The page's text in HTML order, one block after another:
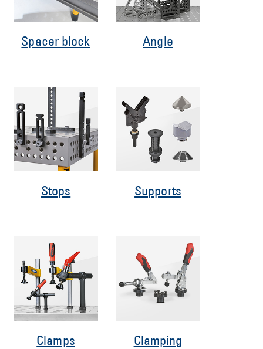
Spacer block Angle
Stops Supports
Clamps
Clamping